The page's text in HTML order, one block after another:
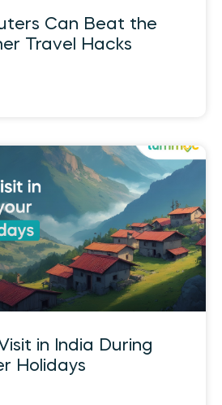
Can Beat the
Travel Hacks
in India During
Holidays